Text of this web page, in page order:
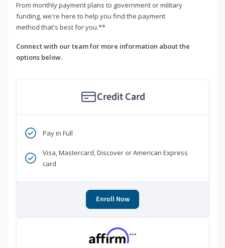
From monthly payment plans to government or military
funding, we're here to help you find the payment
method that's best for you.**
Connect with our team for more information about the
options below.
Credit Card
Pay in Full
Visa, Mastercard, Discover or American Express
card
Enroll Now
***